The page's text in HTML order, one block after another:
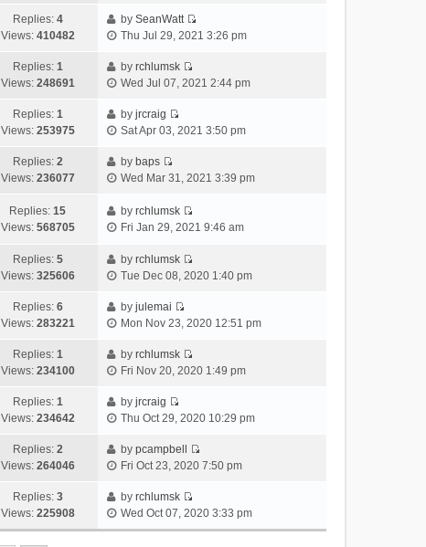
o
s
s
t
o
s
a
t
s
t
s
h
e
t
t
s
e
w
e
t
t
s
Replies: 4
Views: 410482
bySeanWatt
V
w
e
t
t
s
Thu Jul 29, 2021 3:26 pm
Replies: 1
Views: 248691
byrchlumsk
V
w
e
t
t
s
Wed Jul 07, 2021 2:44 pm
Replies: 1
Views: 253975
byjrcraig
V
w
h
e
a
s
t
o
s
Sat Apr 03, 2021 3:50 pm
Replies: 2
Views: 236077
by baps
V
e
w
h
e
a
t
s
t
o
s
Wed Mar 31, 2021 3:39 pm
Replies: 15
Views: 568705
byrchlumsk
V
w
e
t
t
o
s
Fri Jan 29, 2021 9:46 am
Replies: 5
Views: 325606
byrchlumsk
V
w
e
t
s
t
s
t
Tue Dec 08, 2020 1:40 pm
Replies: 6
Views: 283221
byjulemai
V
e
w
e
a
t
s
t
p
Mon Nov 23, 2020 12:51 pm
Replies: 1
Views: 234100
byrchlumsk
V
w
h
e
t
e
Fri Nov 20, 2020 1:49 pm
Replies: 1
Views: 234642
byjrcraig
V
e
w
h
e
l
Thu Oct 29, 2020 10:29 pm
Replies: 2
Views: 264046
bypcampbell
V
w
t
Fri Oct 23, 2020 7:50 pm
Replies: 3
Views: 225908
byrchlumsk
V
Wed Oct 07, 2020 3:33 pm